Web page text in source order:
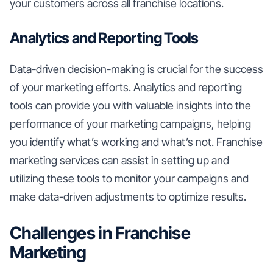
your customers across all franchise locations.
Analytics and Reporting Tools
Data-driven decision-making is crucial for the success
of your marketing efforts. Analytics and reporting
tools can provide you with valuable insights into the
performance of your marketing campaigns, helping
you identify what’s working and what’s not. Franchise
marketing services can assist in setting up and
utilizing these tools to monitor your campaigns and
make data-driven adjustments to optimize results.
Challenges in Franchise
Marketing